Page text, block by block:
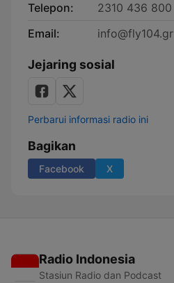
Telepon:
2310 436 800
Email:
info@fly104.gr
Jejaring sosial
Perbarui informasi radio ini
Bagikan
Facebook X
Radio Indonesia
Stasiun Radio dan Podcast